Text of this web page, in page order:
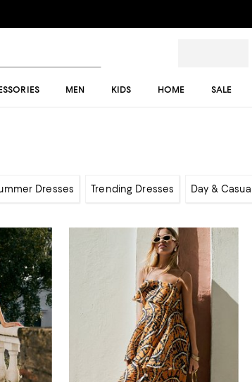
MEN KIDS HOME SALE
Dresses Trending Dresses Day & Casual